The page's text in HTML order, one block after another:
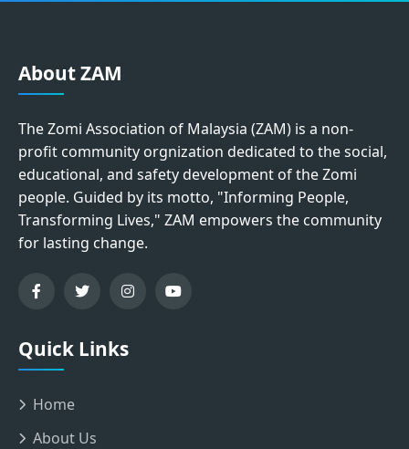
About ZAM
The Zomi Association of Malaysia (ZAM) is a non-
profit community orgnization dedicated to the social,
educational, and safety development of the Zomi
people. Guided by its motto, "Informing People,
Transforming Lives," ZAM empowers the community
for lasting change.
Quick Links
Home
About Us